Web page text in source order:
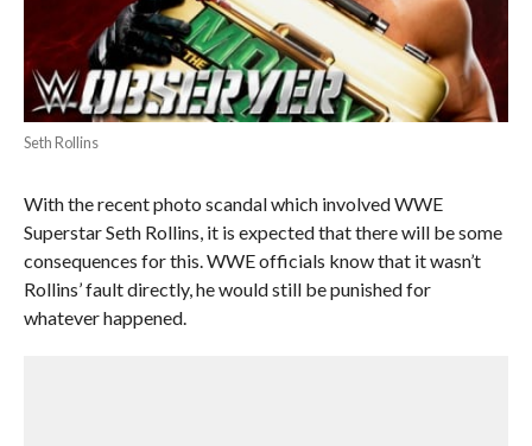
Seth Rollins
With the recent photo scandal which involved WWE
Superstar Seth Rollins, it is expected that there will be some
consequences for this. WWE officials know that it wasn’t
Rollins’ fault directly, he would still be punished for
whatever happened.